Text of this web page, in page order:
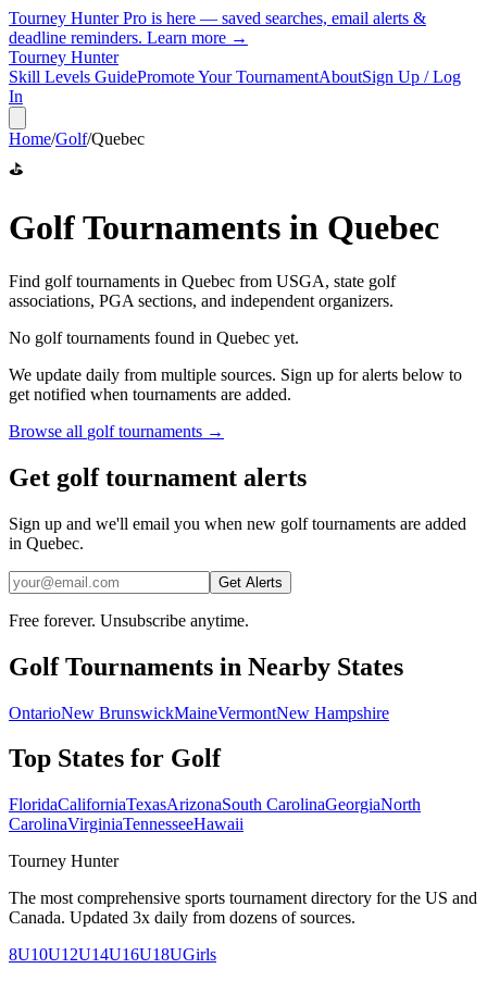
Tourney Hunter Pro is here — saved searches, email alerts &
deadline reminders. Learn more →
Tourney Hunter
Skill Levels GuidePromote Your TournamentAboutSign Up / Log
In
Home/Golf/Quebec
⛳
GolfTournaments in Quebec
Find golftournaments in Quebec from USGA, state golf
associations, PGA sections, and independent organizers.
No golftournaments found in Quebec yet.
We update daily from multiple sources. Sign up for alerts below to
get notified when tournaments are added.
Browse all golftournaments →
Get golf tournament alerts
Sign up and we'll email you when new golf tournaments are added
in Quebec.
Get Alerts
Free forever. Unsubscribe anytime.
GolfTournaments in Nearby States
OntarioNew BrunswickMaineVermontNew Hampshire
Top States for Golf
FloridaCaliforniaTexasArizonaSouth CarolinaGeorgiaNorth
CarolinaVirginiaTennesseeHawaii
Tourney Hunter
The most comprehensive sports tournament directory for the US and
Canada. Updated 3x daily from dozens of sources.
8U10U12U14U16U18UGirls